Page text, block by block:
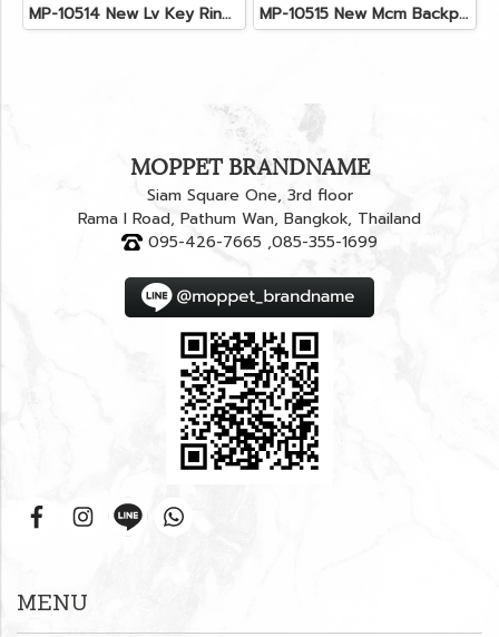
MP-10514 New Lv Key Ring Chrismas 2018 Monogram Ghw MP-10515 New Mcm Backpack Size M Black Shw
MOPPET BRANDNAME
Siam Square One, 3rd floor
Rama I Road, Pathum Wan, Bangkok, Thailand
095-426-7665 ,085-355-1699
MENU